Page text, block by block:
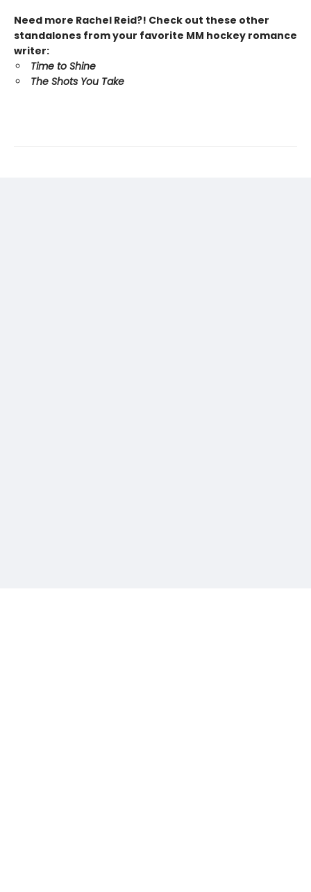
Need more Rachel Reid?! Check out these other
standalones from your favorite MM hockey romance
writer:
Time to Shine
The Shots You Take